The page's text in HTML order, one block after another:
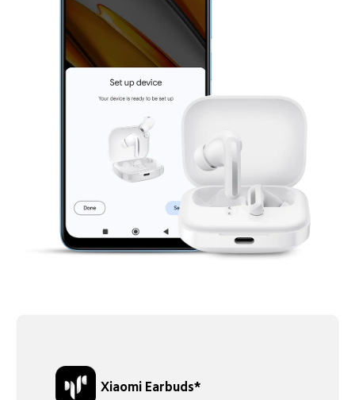
Xiaomi Earbuds*